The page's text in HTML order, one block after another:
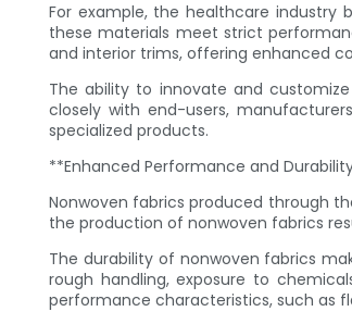
For example, the healthcare industry
these materials meet strict
and interior trims, offering enhanced
The ability to innovate and
closely with end-users,
specialized products.
**Enhanced Performance and
Nonwoven fabrics produced through
the production of nonwoven fabrics
The durability of nonwoven fabrics
rough handling, exposure to
performance characteristics, such as